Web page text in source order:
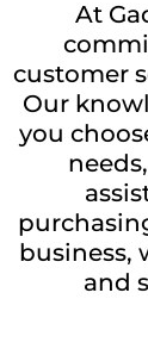
At
customer
Our
you
business,
and